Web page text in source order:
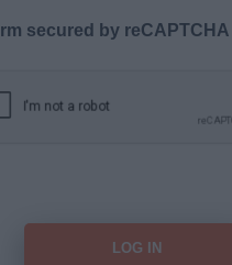
secured by reCAPTCHA